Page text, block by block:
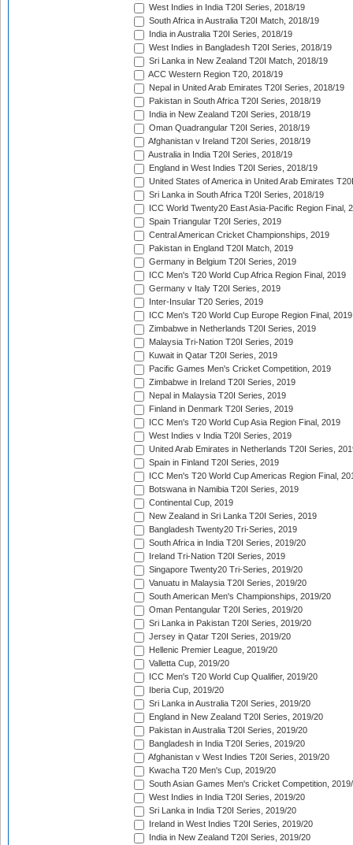
West Indies in India T20I Series, 2018/19
South Africa in Australia T20I Match, 2018/19
India in Australia T20I Series, 2018/19
West Indies in Bangladesh T20I Series, 2018/19
Sri Lanka in New Zealand T20I Match, 2018/19
ACC Western Region T20, 2018/19
Nepal in United Arab Emirates T20I Series, 2018/19
Pakistan in South Africa T20I Series, 2018/19
India in New Zealand T20I Series, 2018/19
Oman Quadrangular T20I Series, 2018/19
Afghanistan v Ireland T20I Series, 2018/19
Australia in India T20I Series, 2018/19
England in West Indies T20I Series, 2018/19
United States of America in United Arab Emirates
Sri Lanka in South Africa T20I Series, 2018/19
ICC World Twenty20 East Asia-Pacific Region Final,
Spain Triangular T20I Series, 2019
Central American Cricket Championships, 2019
Pakistan in England T20I Match, 2019
Germany in Belgium T20I Series, 2019
ICC Men's T20 World Cup Africa Region Final, 2019
Germany v Italy T20I Series, 2019
Inter-Insular T20 Series, 2019
ICC Men's T20 World Cup Europe Region Final, 2019
Zimbabwe in Netherlands T20I Series, 2019
Malaysia Tri-Nation T20I Series, 2019
Kuwait in Qatar T20I Series, 2019
Pacific Games Men's Cricket Competition, 2019
Zimbabwe in Ireland T20I Series, 2019
Nepal in Malaysia T20I Series, 2019
Finland in Denmark T20I Series, 2019
ICC Men's T20 World Cup Asia Region Final, 2019
West Indies v India T20I Series, 2019
United Arab Emirates in Netherlands T20I Series,
Spain in Finland T20I Series, 2019
ICC Men's T20 World Cup Americas Region Final,
Botswana in Namibia T20I Series, 2019
Continental Cup, 2019
New Zealand in Sri Lanka T20I Series, 2019
Bangladesh Twenty20 Tri-Series, 2019
South Africa in India T20I Series, 2019/20
Ireland Tri-Nation T20I Series, 2019
Singapore Twenty20 Tri-Series, 2019/20
Vanuatu in Malaysia T20I Series, 2019/20
South American Men's Championships, 2019/20
Oman Pentangular T20I Series, 2019/20
Sri Lanka in Pakistan T20I Series, 2019/20
Jersey in Qatar T20I Series, 2019/20
Hellenic Premier League, 2019/20
Valletta Cup, 2019/20
ICC Men's T20 World Cup Qualifier, 2019/20
Iberia Cup, 2019/20
Sri Lanka in Australia T20I Series, 2019/20
England in New Zealand T20I Series, 2019/20
Pakistan in Australia T20I Series, 2019/20
Bangladesh in India T20I Series, 2019/20
Afghanistan v West Indies T20I Series, 2019/20
Kwacha T20 Men's Cup, 2019/20
South Asian Games Men's Cricket Competition,
West Indies in India T20I Series, 2019/20
Sri Lanka in India T20I Series, 2019/20
Ireland in West Indies T20I Series, 2019/20
India in New Zealand T20I Series, 2019/20